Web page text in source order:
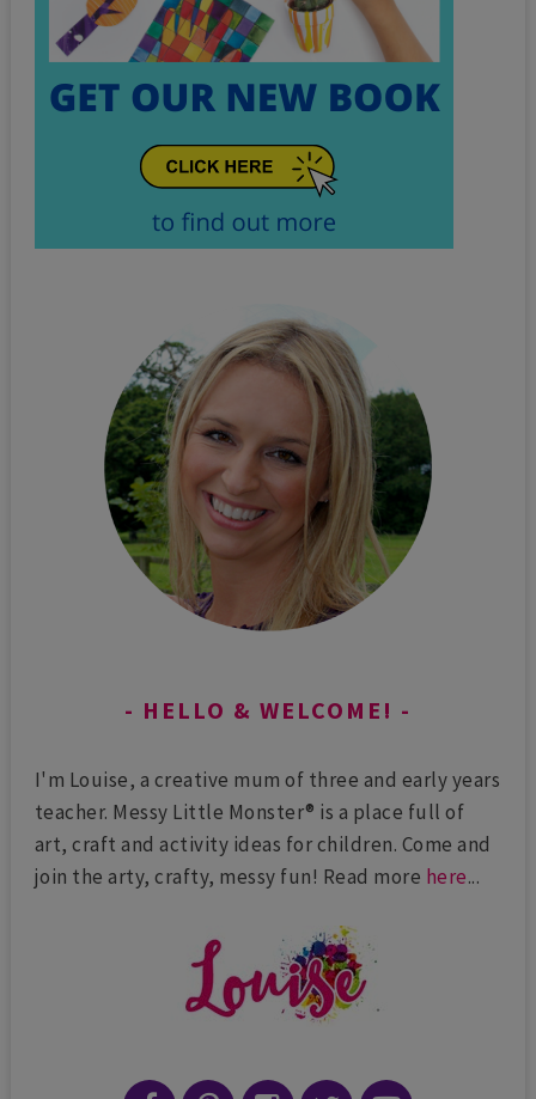
HELLO & WELCOME!
I'm Louise, a creative mum of three and early years
teacher. Messy Little Monster® is a place full of
art, craft and activity ideas for children. Come and
join the arty, crafty, messy fun! Read more here...